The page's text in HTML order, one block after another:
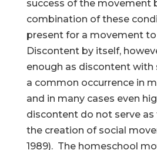
success of the movement
combination of these
present for a movement
Discontent by itself,
enough as discontent with
a common occurrence in
and in many cases even
discontent do not serve
the creation of social
1989). The homeschool